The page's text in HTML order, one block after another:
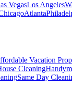
VegasLos Angeles
Atlanta
Vacation
Cleaning
Same Day